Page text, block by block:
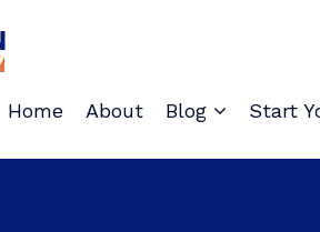
Home About Blog Start